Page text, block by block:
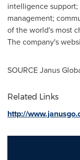
intelligence
management;
of the world's most
The company's
SOURCE Janus
Related Links
http://